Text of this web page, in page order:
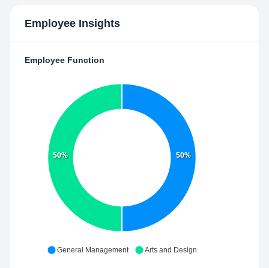
Employee Insights
Employee Function
50%
50%
General Management Arts and Design